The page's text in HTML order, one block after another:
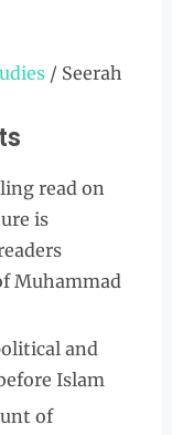
/ Seerah
read on
is
Muhammad
and
Islam
of